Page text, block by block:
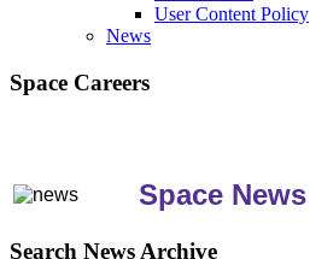
User Content Policy
News
Space Careers
Space News
Search News Archive